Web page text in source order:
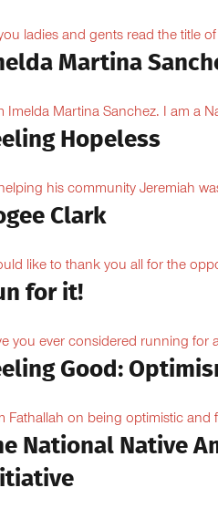
ladies and gents read the title
Martina
Imelda Martina Sanchez. I am a
Hopeless
his community Jeremiah
Clark
like to thank you all for the
for it!
you ever considered running for
Good:
Fathallah on being optimistic
National Native